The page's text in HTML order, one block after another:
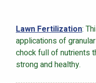
Lawn Fertilization:
applications of
chock full of nutrients
strong and healthy.